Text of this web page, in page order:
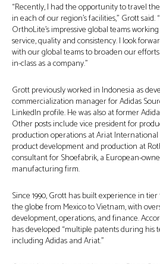
“Recently, I had the opportunity to travel
in each of our region’s facilities,” Grott said.
OrthoLite’s impressive global teams
service, quality and consistency. I look
with our global teams to broaden our
in-class as a company.”
Grott previously worked in Indonesia as
commercialization manager for Adidas
LinkedIn profile. He was also at former
Other posts include vice president for
production operations at Ariat
product development and production at
consultant for Shoefabrik, a European-
manufacturing firm.
Since 1990, Grott has built experience in
the globe from Mexico to Vietnam, with
development, operations, and finance.
has developed “multiple patents during
including Adidas and Ariat.”